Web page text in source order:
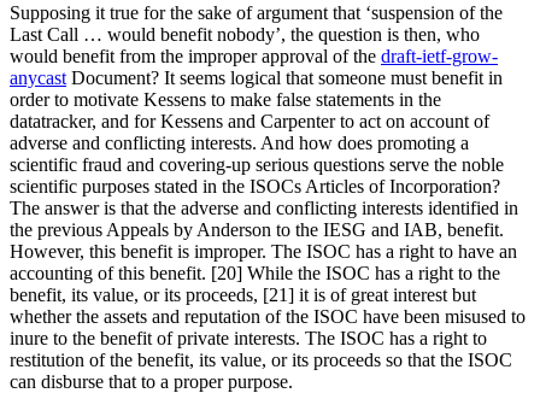
Supposing it true for the sake of argument that ‘suspension of the
Last Call … would benefit nobody’, the question is then, who
would benefit from the improper approval of the draft-ietf-grow-
anycast Document? It seems logical that someone must benefit in
order to motivate Kessens to make false statements in the
datatracker, and for Kessens and Carpenter to act on account of
adverse and conflicting interests. And how does promoting a
scientific fraud and covering-up serious questions serve the noble
scientific purposes stated in the ISOCs Articles of Incorporation?
The answer is that the adverse and conflicting interests identified in
the previous Appeals by Anderson to the IESG and IAB, benefit.
However, this benefit is improper. The ISOC has a right to have an
accounting of this benefit. [20] While the ISOC has a right to the
benefit, its value, or its proceeds, [21] it is of great interest but
whether the assets and reputation of the ISOC have been misused to
inure to the benefit of private interests. The ISOC has a right to
restitution of the benefit, its value, or its proceeds so that the ISOC
can disburse that to a proper purpose.